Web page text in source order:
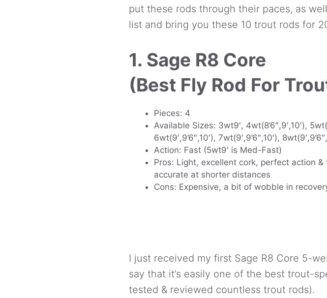
put these rods through their paces, as
list and bring you these 10 trout rods for
1. Sage R8 Core
(Best Fly Rod For
Pieces: 4
Available Sizes: 3wt9′, 4wt(8’6″,9′,10′),
6wt(9′,9’6″,10′), 7wt(9′,9’6″,10′),
Action: Fast (5wt9′ is Med-Fast)
Pros: Light, excellent cork, perfect action &
accurate at shorter distances
Cons: Expensive, a bit of wobble in
I just received my first Sage R8 Core 5-
say that it’s easily one of the best trout-
tested & reviewed countless trout rods).